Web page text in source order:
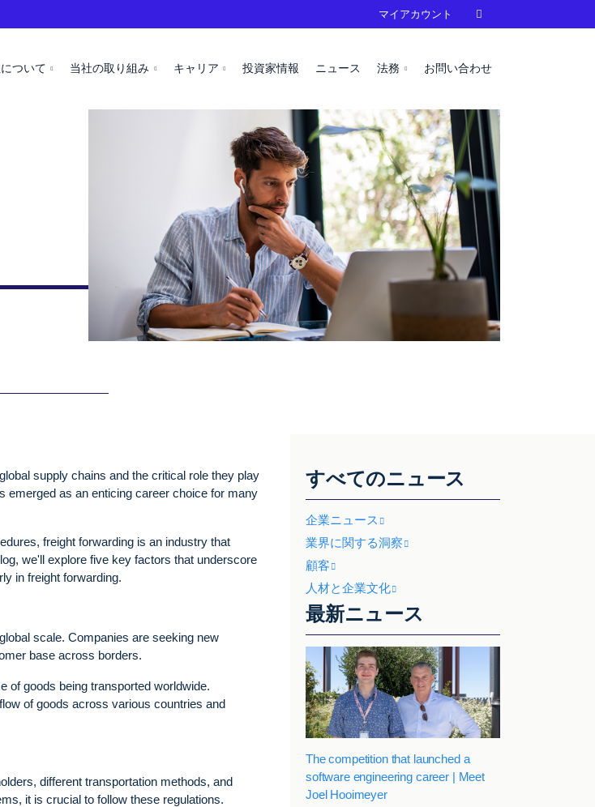
ついて 当社の取り組み キャリア 投資家情報 ニュース 法務 お問い合わせ
マイアカウント 
supply chains and the critical role they play
emerged as an enticing career choice for many
freight forwarding is an industry that
we'll explore five key factors that underscore
in freight forwarding.
scale. Companies are seeking new
base across borders.
of goods being transported worldwide.
of goods across various countries and
different transportation methods, and
it is crucial to follow these regulations.
すべてのニュース
企業ニュース
業界に関する洞察
顧客
人材と企業文化
最新ニュース
The competition that launched a
software engineering career | Meet
Joel Hooimeyer